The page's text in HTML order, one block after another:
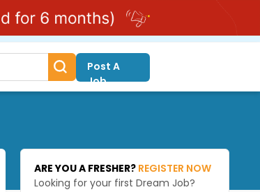
Post A
Job
ARE YOU A FRESHER? REGISTER NOW
Looking for your first Dream Job?